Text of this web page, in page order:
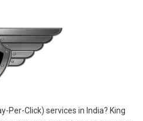
Per-Click) services in India? King